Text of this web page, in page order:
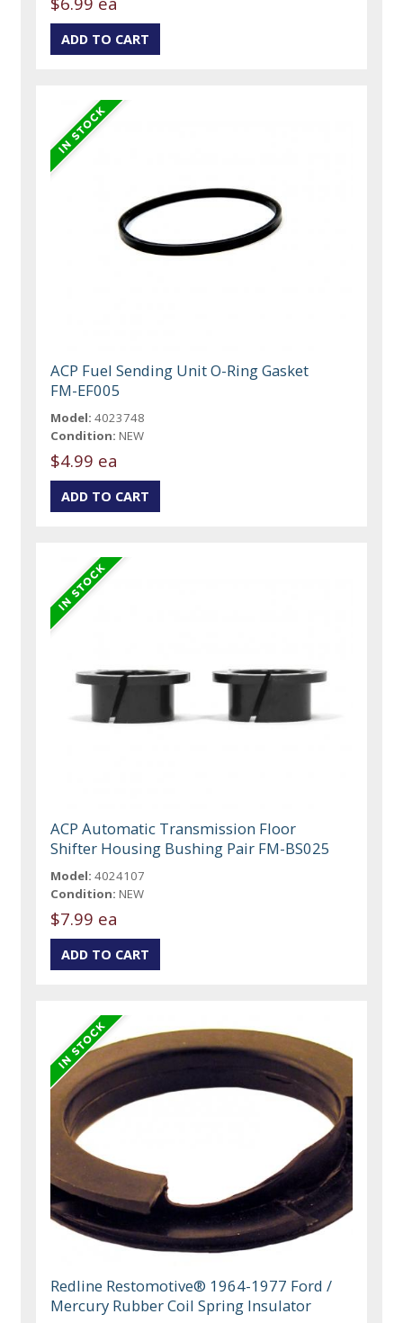
ACP Fuel Sending Unit O-Ring Gasket
FM-EF005
Model: 4023748
Condition: NEW
$4.99 ea
ACP Automatic Transmission Floor
Shifter Housing Bushing Pair FM-BS025
Model: 4024107
Condition: NEW
$7.99 ea
Redline Restomotive® 1964-1977 Ford /
Mercury Rubber Coil Spring Insulator